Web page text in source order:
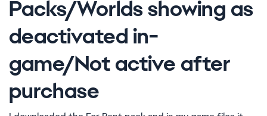
Packs/Worlds showing as
deactivated in-
game/Not active after
purchase